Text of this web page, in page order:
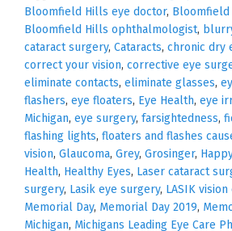
Bloomfield Hills eye doctor,
Bloomfield Hills ophthalmologist,
cataract surgery, Cataracts, chronic dry
correct your vision, corrective eye
eliminate contacts, eliminate glasses,
flashers, eye floaters, Eye Health, eye
Michigan, eye surgery, farsightedness,
flashing lights, floaters and flashes
vision, Glaucoma, Grey, Grosinger,
Health, Healthy Eyes, Laser cataract
surgery, Lasik eye surgery, LASIK
Memorial Day, Memorial Day 2019,
Michigan, Michigans Leading Eye Care